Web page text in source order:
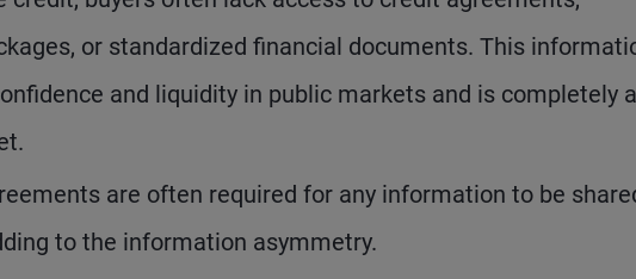
or standardized financial documents. This
and liquidity in public markets and is completely
are often required for any information to be
to the information asymmetry.